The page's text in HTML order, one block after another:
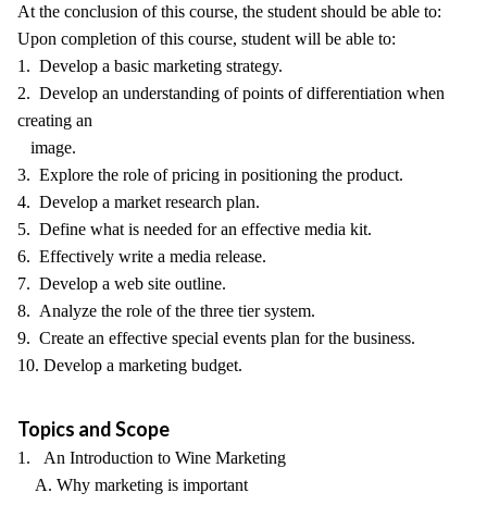
At the conclusion of this course, the student should be able to:
Upon completion of this course, student will be able to:
1. Develop a basic marketing strategy.
2. Develop an understanding of points of differentiation when
creating an
image.
3. Explore the role of pricing in positioning the product.
4. Develop a market research plan.
5. Define what is needed for an effective media kit.
6. Effectively write a media release.
7. Develop a web site outline.
8. Analyze the role of the three tier system.
9. Create an effective special events plan for the business.
10. Develop a marketing budget.
Topics and Scope
1. An Introduction to Wine Marketing
A. Why marketing is important